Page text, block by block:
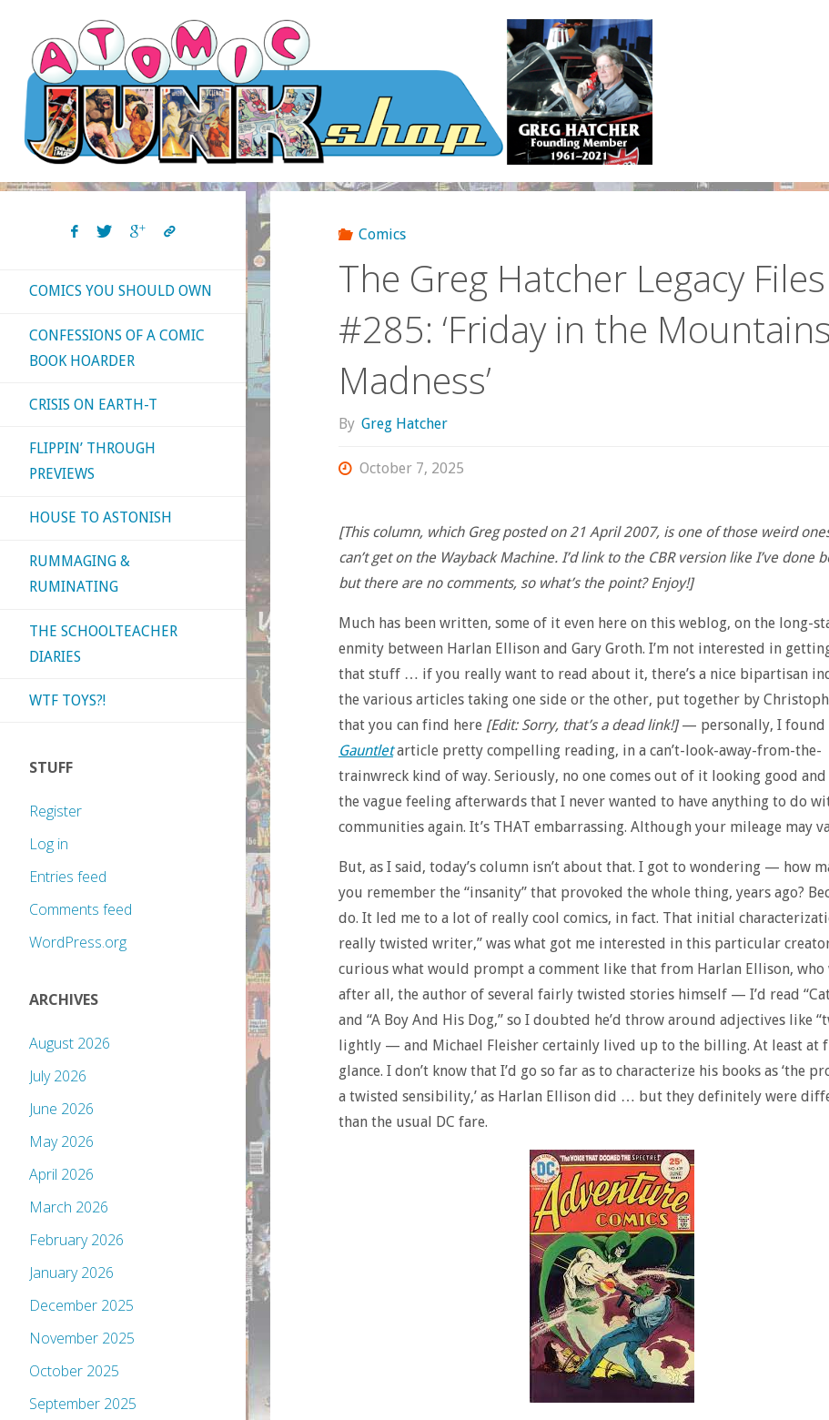
content
Comics
The Greg Hatcher Legacy Files
#285: ‘Friday in the
Madness’
By Greg Hatcher
October 7, 2025
[This column, which Greg posted on 21 April 2007, is one of those weird
can’t get on the Wayback Machine. I’d link to the CBR version like I’ve done
but there are no comments, so what’s the point? Enjoy!]
Much has been written, some of it even here on this weblog, on the long-
enmity between Harlan Ellison and Gary Groth. I’m not interested in
that stuff … if you really want to read about it, there’s a nice bipartisan
the various articles taking one side or the other, put together by
that you can find here [Edit: Sorry, that’s a dead link!]— personally, I found
Gauntletarticle pretty compelling reading, in a can’t-look-away-from-the-
trainwreck kind of way. Seriously, no one comes out of it looking good and
the vague feeling afterwards that I never wanted to have anything to do
communities again. It’s THAT embarrassing. Although your mileage may
But, as I said, today’s column isn’t about that. I got to wondering — how
you remember the “insanity” that provoked the whole thing, years ago?
do. It led me to a lot of really cool comics, in fact. That initial
really twisted writer,” was what got me interested in this particular
curious what would prompt a comment like that from Harlan Ellison, who
after all, the author of several fairly twisted stories himself — I’d read
and “A Boy And His Dog,” so I doubted he’d throw around adjectives like
lightly — and Michael Fleisher certainly lived up to the billing. At least at
glance. I don’t know that I’d go so far as to characterize his books as ‘the
a twisted sensibility,’ as Harlan Ellison did … but they definitely were
than the usual DC fare.
COMICS YOU SHOULD OWN
CONFESSIONS OF A COMIC
BOOK HOARDER
CRISIS ON EARTH-T
FLIPPIN’ THROUGH
PREVIEWS
HOUSE TO ASTONISH
RUMMAGING &
RUMINATING
THE SCHOOLTEACHER
DIARIES
WTF TOYS?!
STUFF
Register
Log in
Entries feed
Comments feed
WordPress.org
ARCHIVES
August 2026
July 2026
June 2026
May 2026
April 2026
March 2026
February 2026
January 2026
December 2025
November 2025
October 2025
September 2025